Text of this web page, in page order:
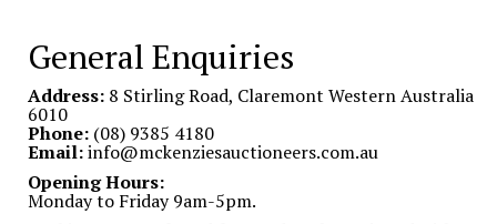
General Enquiries
Address: 8 Stirling Road, Claremont Western Australia
6010
Phone: (08) 9385 4180
Email:info@mckenziesauctioneers.com.au
Opening Hours:
Monday to Friday 9am-5pm.